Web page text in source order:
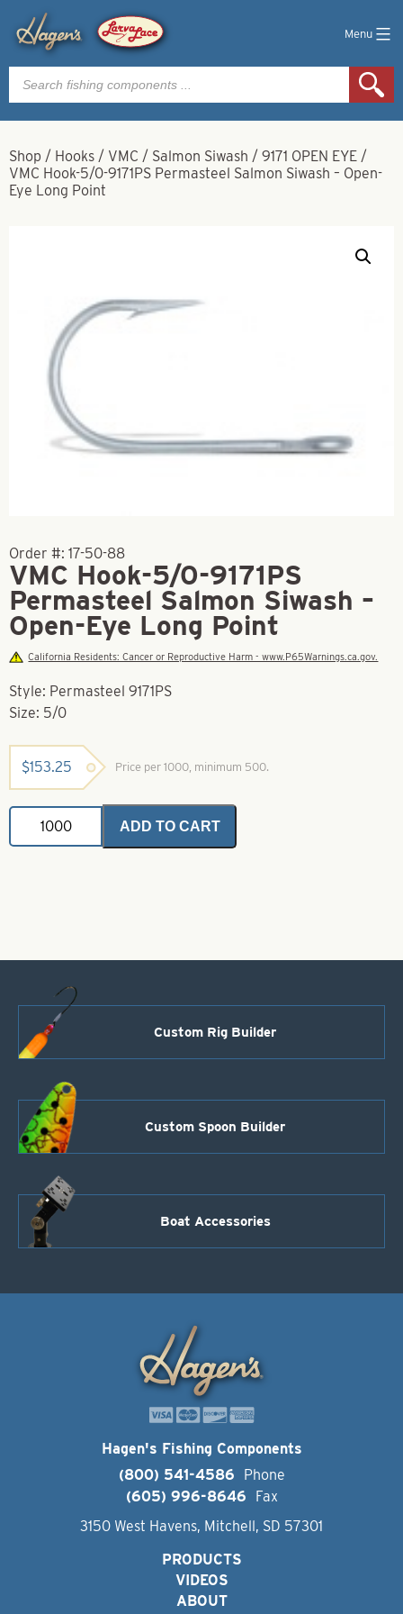
Menu
Products
search
Shop / Hooks / VMC / Salmon Siwash / 9171 OPEN EYE /
VMC Hook-5/0-9171PS Permasteel Salmon Siwash – Open-
Eye Long Point
Order #: 17-50-88
VMC Hook-5/0-9171PS
Permasteel Salmon Siwash –
Open-Eye Long Point
California Residents: Cancer or Reproductive Harm - www.P65Warnings.ca.gov.
Style: Permasteel 9171PS
Size: 5/0
$153.25 Price per 1000, minimum 500.
VMC
Hook-
5/0-
Point
quantity
ADD TO CART
Custom Rig Builder
Custom Spoon Builder
Boat Accessories
Hagen's Fishing Components
(800) 541-4586
Phone
(605) 996-8646
Fax
3150 West Havens, Mitchell, SD 57301
PRODUCTS
VIDEOS
ABOUT